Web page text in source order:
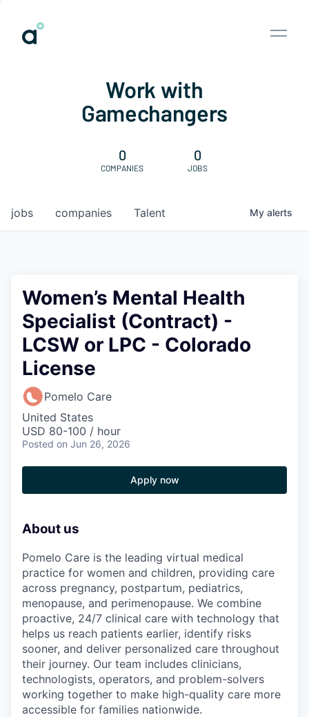
Work with
Gamechangers
0
COMPANIES
0
JOBS
jobs companies Talent My alerts
Women’s Mental Health
Specialist (Contract) -
LCSW or LPC - Colorado
License
Pomelo Care
United States
USD 80-100 / hour
Posted on Jun 26, 2026
Apply now
About us
Pomelo Care is the leading virtual medical
practice for women and children, providing care
across pregnancy, postpartum, pediatrics,
menopause, and perimenopause. We combine
proactive, 24/7 clinical care with technology that
helps us reach patients earlier, identify risks
sooner, and deliver personalized care throughout
their journey. Our team includes clinicians,
technologists, operators, and problem-solvers
working together to make high-quality care more
accessible for families nationwide.